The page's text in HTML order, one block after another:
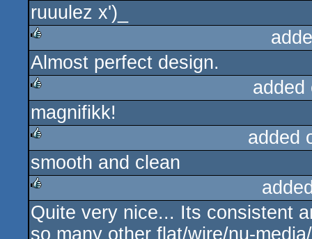
rulez
ruuulez x')_
rulez
Almost perfect design.
rulez
magnifikk!
rulez
added
smooth and clean
rulez
Quite very nice... Its consistent
so many other flat/wire/nu-